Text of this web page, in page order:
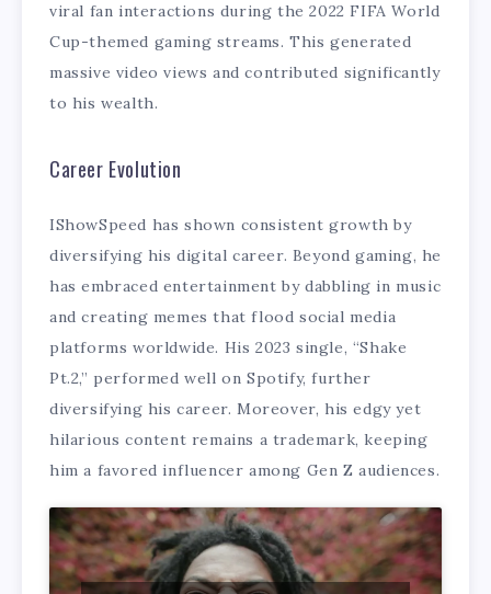
viral fan interactions during the 2022 FIFA World
Cup-themed gaming streams. This generated
massive video views and contributed significantly
to his wealth.
Career Evolution
IShowSpeed has shown consistent growth by
diversifying his digital career. Beyond gaming, he
has embraced entertainment by dabbling in music
and creating memes that flood social media
platforms worldwide. His 2023 single, “Shake
Pt.2,” performed well on Spotify, further
diversifying his career. Moreover, his edgy yet
hilarious content remains a trademark, keeping
him a favored influencer among Gen Z audiences.